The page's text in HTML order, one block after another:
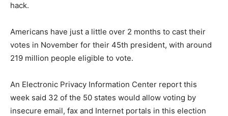
hack.
Americans have just a little over 2 months to cast their
votes in November for their 45th president, with around
219 million people eligible to vote.
An Electronic Privacy Information Center report this
week said 32 of the 50 states would allow voting by
insecure email, fax and Internet portals in this election